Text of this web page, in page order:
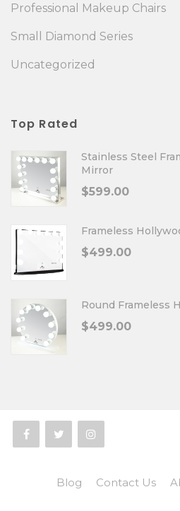
Professional Makeup Chairs
Small Diamond Series
Uncategorized
Top Rated
Stainless Steel
Mirror
$599.00
Frameless
$499.00
Round Frameless
$499.00
Blog Contact Us